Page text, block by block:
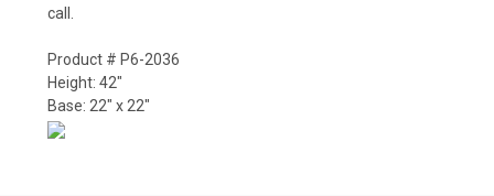
call.
Product # P6-2036
Height: 42"
Base: 22" x 22"